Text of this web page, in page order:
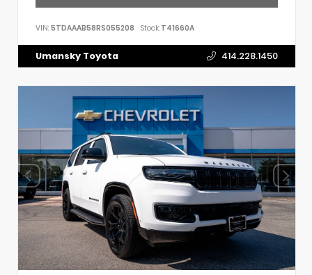
VIN: 5TDAAAB58RS055208 Stock: T41660A
Umansky Toyota 414.228.1450